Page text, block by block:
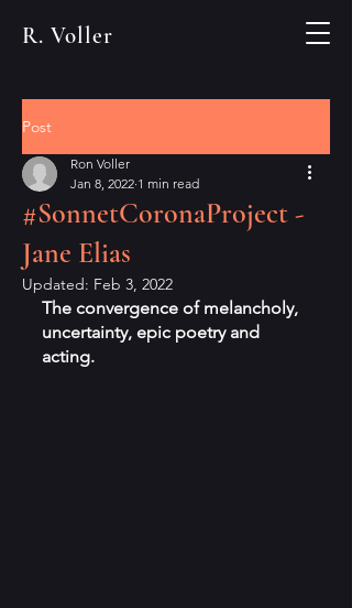
R. Voller
Post
#SonnetCoronaProject -
Jane Elias
Ron Voller
Jan 8, 2022 1 min read
Updated: Feb 3, 2022
The convergence of melancholy,
uncertainty, epic poetry and
acting.